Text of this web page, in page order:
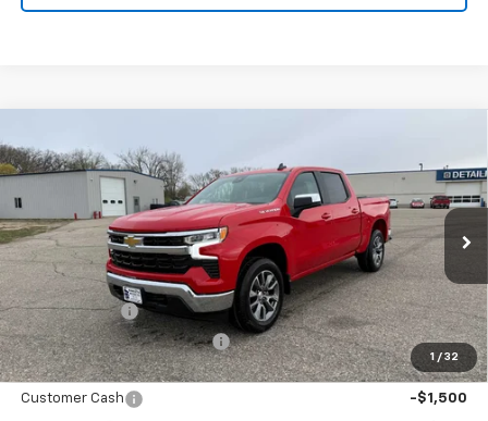
1 / 32
New 2026 Chevrolet Silverado 1500
Special Offer
Price Drop
VIN:
3GCPKKEK1TG336223Stock:4297645Model:CK10543
Courtesy Transportation Unit Ext. Int.
BUY
MSRP:
$54,695
Document Fee
+$175
Price reduction below MSRP: -$3,311
Internet Price:
$51,559
Customer Cash
-$1,500